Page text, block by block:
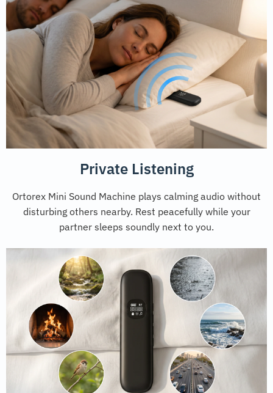
Private Listening
Ortorex Mini Sound Machine plays calming audio without
disturbing others nearby. Rest peacefully while your
partner sleeps soundly next to you.